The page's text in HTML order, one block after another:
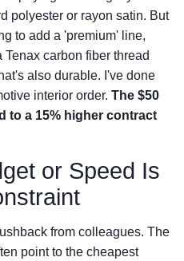
polyester or rayon satin. But
to add a 'premium' line,
carbon fiber thread
also durable. I've done
interior order. The $50
to a 15% higher contract
or Speed Is
from colleagues. The
point to the cheapest